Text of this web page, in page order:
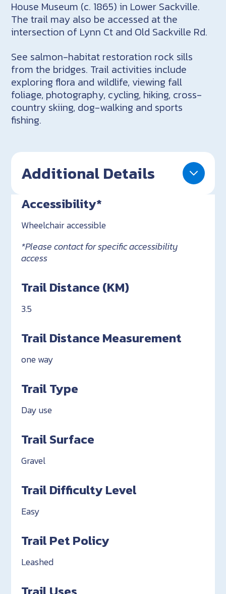
House Museum (c. 1865) in Lower Sackville.
The trail may also be accessed at the
intersection of Lynn Ct and Old Sackville Rd.
See salmon-habitat restoration rock sills
from the bridges. Trail activities include
exploring flora and wildlife, viewing fall
foliage, photography, cycling, hiking, cross-
country skiing, dog-walking and sports
fishing.
Additional Details
Accessibility*
Wheelchair accessible
*Please contact for specific accessibility
access
Trail Distance (KM)
3.5
Trail Distance Measurement
one way
Trail Type
Day use
Trail Surface
Gravel
Trail Difficulty Level
Easy
Trail Pet Policy
Leashed